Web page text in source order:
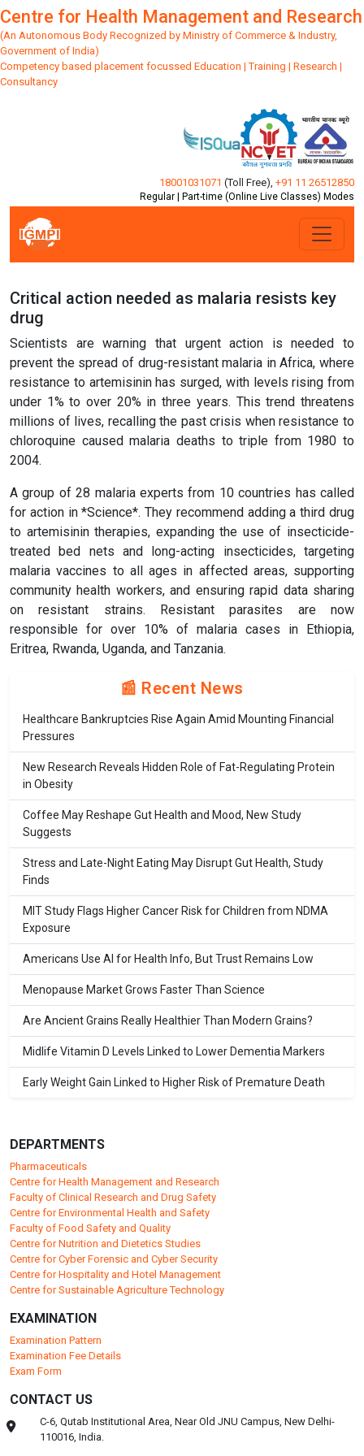
Centre for Health Management and Research
(An Autonomous Body Recognized by Ministry of Commerce & Industry,
Government of India)
Competency based placement focussed Education | Training | Research |
Consultancy
18001031071 (Toll Free) +91 11 26512850
Regular | Part-time (Online Live Classes) Modes
Critical action needed as malaria resists key
drug
Scientists are warning that urgent action is needed to
prevent the spread of drug-resistant malaria in Africa, where
resistance to artemisinin has surged, with levels rising from
under 1% to over 20% in three years. This trend threatens
millions of lives, recalling the past crisis when resistance to
chloroquine caused malaria deaths to triple from 1980 to
2004.
A group of 28 malaria experts from 10 countries has called
for action in *Science*. They recommend adding a third drug
to artemisinin therapies, expanding the use of insecticide-
treated bed nets and long-acting insecticides, targeting
malaria vaccines to all ages in affected areas, supporting
community health workers, and ensuring rapid data sharing
on resistant strains. Resistant parasites are now
responsible for over 10% of malaria cases in Ethiopia,
Eritrea, Rwanda, Uganda, and Tanzania.
📰 Recent News
Healthcare Bankruptcies Rise Again Amid Mounting Financial
Pressures
New Research Reveals Hidden Role of Fat-Regulating Protein
in Obesity
Coffee May Reshape Gut Health and Mood, New Study
Suggests
Stress and Late-Night Eating May Disrupt Gut Health, Study
Finds
MIT Study Flags Higher Cancer Risk for Children from NDMA
Exposure
Americans Use AI for Health Info, But Trust Remains Low
Menopause Market Grows Faster Than Science
Are Ancient Grains Really Healthier Than Modern Grains?
Midlife Vitamin D Levels Linked to Lower Dementia Markers
Early Weight Gain Linked to Higher Risk of Premature Death
DEPARTMENTS
Pharmaceuticals
Centre for Health Management and Research
Faculty of Clinical Research and Drug Safety
Centre for Environmental Health and Safety
Faculty of Food Safety and Quality
Centre for Nutrition and Dietetics Studies
Centre for Cyber Forensic and Cyber Security
Centre for Hospitality and Hotel Management
Centre for Sustainable Agriculture Technology
EXAMINATION
Examination Pattern
Examination Fee Details
Exam Form
CONTACT US
C-6, Qutab Institutional Area, Near Old JNU Campus, New Delhi-
110016, India.